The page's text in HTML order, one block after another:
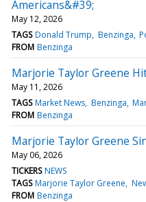
Americans&#39;
May 12, 2026
TAGS Donald Trump Benzinga
FROM Benzinga
Marjorie Taylor Greene
May 11, 2026
TAGS Market News Benzinga
FROM Benzinga
Marjorie Taylor Greene
May 06, 2026
TICKERS NEWS
TAGS Marjorie Taylor Greene
FROM Benzinga